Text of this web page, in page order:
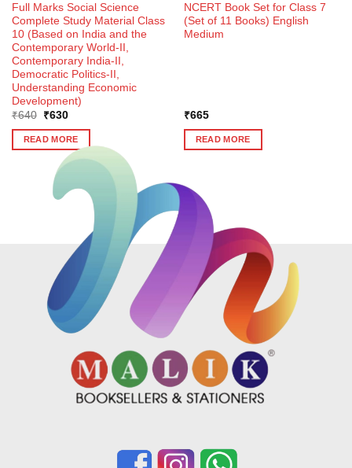
Full Marks Social Science
Complete Study Material Class
10 (Based on India and the
Contemporary World-II,
Contemporary India-II,
Democratic Politics-II,
Understanding Economic
Development)
₹640
Original
was:
₹640.
₹630Current
is:
₹630.
READ MORE
NCERT Book Set for Class 7
(Set of 11 Books) English
Medium
₹665
READ MORE